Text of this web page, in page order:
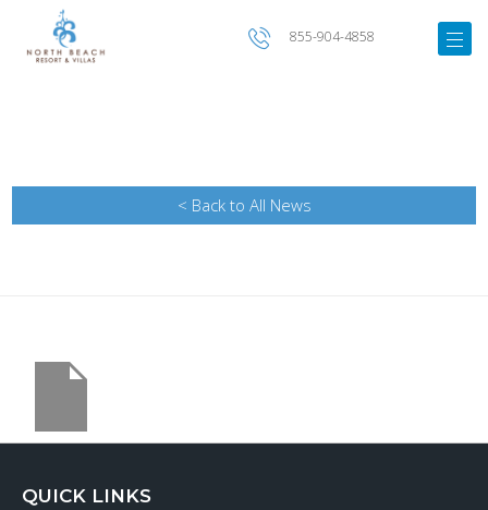
855-904-4858
< Back to All News
QUICK LINKS